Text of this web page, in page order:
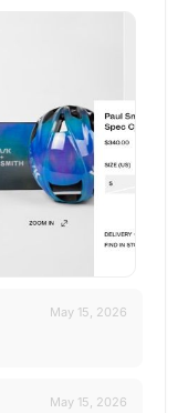
May 15, 2026
May 15, 2026